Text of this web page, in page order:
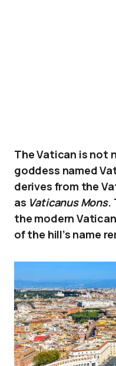
The Vatican is not
goddess named
derives from the
as Vaticanus Mons.
the modern
of the hill’s name